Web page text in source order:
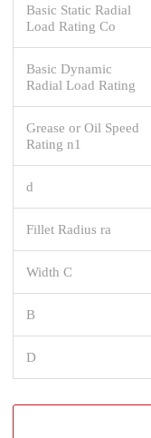
Basic Static Radial
Load Rating Co
Basic Dynamic
Radial Load Rating
Grease or Oil Speed
Rating n1
d
Fillet Radius ra
Width C
B
D